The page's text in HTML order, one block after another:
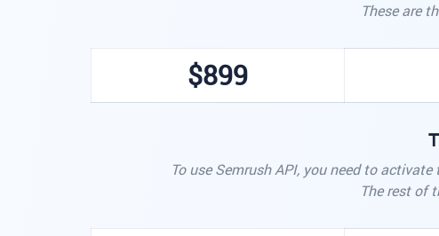
These are
$899
To use Semrush API, you need to
The rest of